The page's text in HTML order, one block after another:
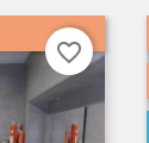
favorite_border